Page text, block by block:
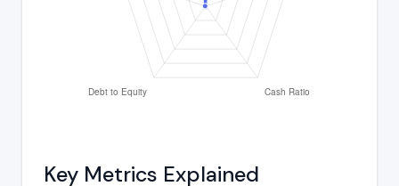
Key Metrics Explained